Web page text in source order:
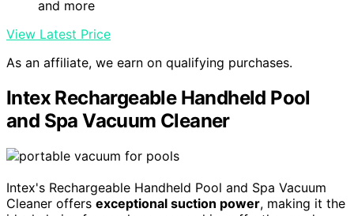
and more
View Latest Price
As an affiliate, we earn on qualifying purchases.
Intex Rechargeable Handheld Pool
and Spa Vacuum Cleaner
Intex's Rechargeable Handheld Pool and Spa Vacuum
Cleaner offers exceptional suction power, making it the